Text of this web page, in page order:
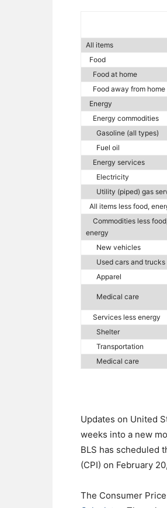
All items
Food
Food at home
Food away from home
Energy
Energy commodities
Gasoline (all types)
Fuel oil
Energy services
Electricity
Utility (piped) gas
All items less food,
Commodities less
energy
New vehicles
Used cars and trucks
Apparel
Medical care
Services less energy
Shelter
Transportation
Medical care
Updates on United
weeks into a new
BLS has scheduled
(CPI) on February
The Consumer